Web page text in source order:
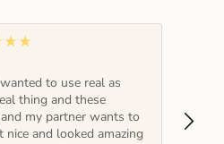
to use real as
thing and these
my partner wants to
and looked amazing
year